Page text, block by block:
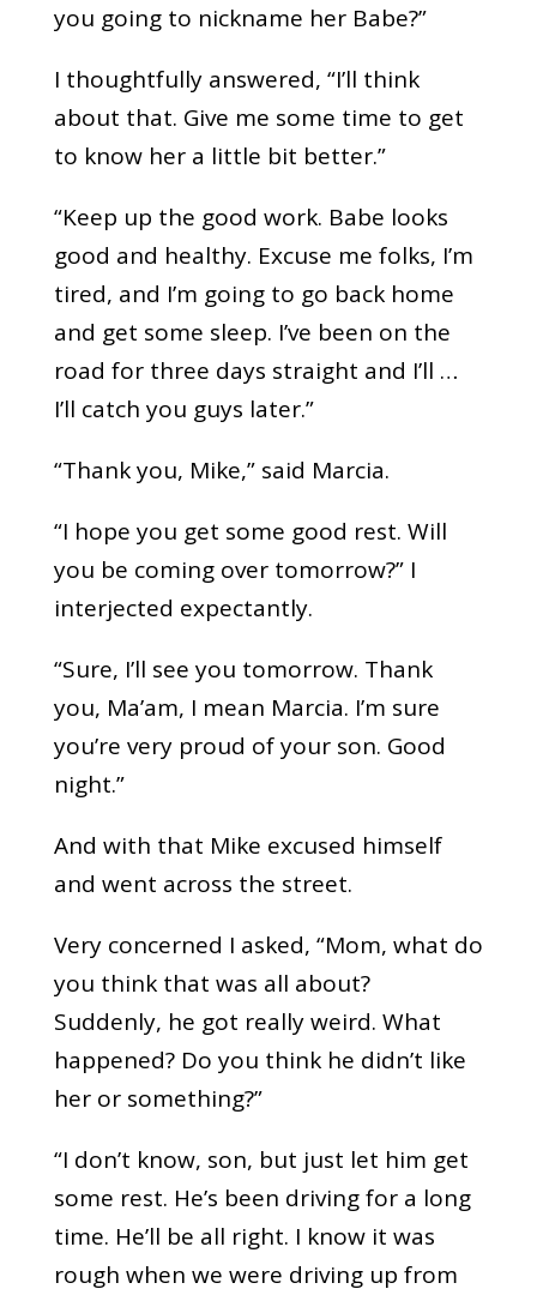
you going to nickname her Babe?”
I thoughtfully answered, “I’ll think
about that. Give me some time to get
to know her a little bit better.”
“Keep up the good work. Babe looks
good and healthy. Excuse me folks, I’m
tired, and I’m going to go back home
and get some sleep. I’ve been on the
road for three days straight and I’ll …
I’ll catch you guys later.”
“Thank you, Mike,” said Marcia.
“I hope you get some good rest. Will
you be coming over tomorrow?” I
interjected expectantly.
“Sure, I’ll see you tomorrow. Thank
you, Ma’am, I mean Marcia. I’m sure
you’re very proud of your son. Good
night.”
And with that Mike excused himself
and went across the street.
Very concerned I asked, “Mom, what do
you think that was all about?
Suddenly, he got really weird. What
happened? Do you think he didn’t like
her or something?”
“I don’t know, son, but just let him get
some rest. He’s been driving for a long
time. He’ll be all right. I know it was
rough when we were driving up from